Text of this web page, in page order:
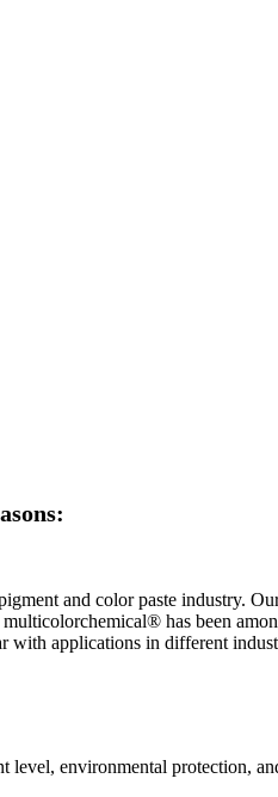
and color paste industry.
has been
with applications in different
environmental protection,